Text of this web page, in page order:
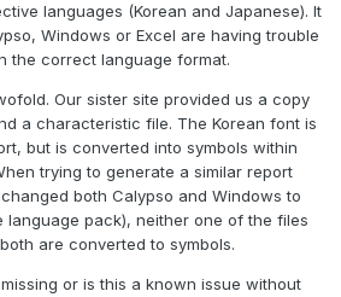
languages (Korean and Japanese). It
Windows or Excel are having trouble
the correct language format.
Our sister site provided us a copy
a characteristic file. The Korean font is
but is converted into symbols within
trying to generate a similar report
both Calypso and Windows to
language pack), neither one of the files
are converted to symbols.
or is this a known issue without